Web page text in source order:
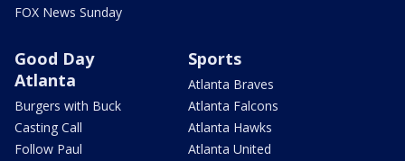
FOX News Sunday
Good Day
Atlanta
Burgers with Buck
Casting Call
Follow Paul
Sports
Atlanta Braves
Atlanta Falcons
Atlanta Hawks
Atlanta United